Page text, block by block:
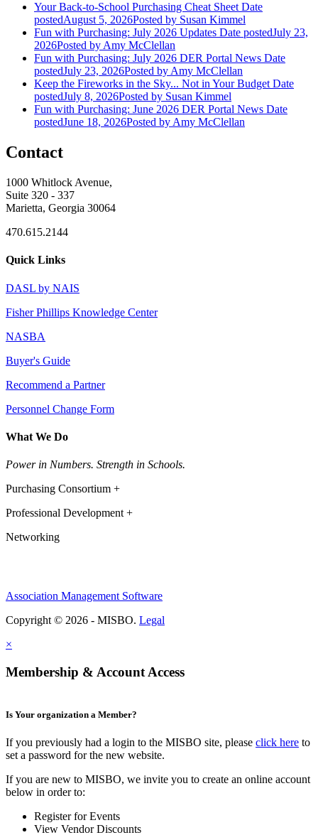
Your Back-to-School Purchasing Cheat Sheet Date
postedAugust 5, 2026Posted by Susan Kimmel
Fun with Purchasing: July 2026 Updates Date postedJuly 23,
2026Posted by Amy McClellan
Fun with Purchasing: July 2026 DER Portal News Date
postedJuly 23, 2026Posted by Amy McClellan
Keep the Fireworks in the Sky... Not in Your Budget Date
postedJuly 8, 2026Posted by Susan Kimmel
Fun with Purchasing: June 2026 DER Portal News Date
postedJune 18, 2026Posted by Amy McClellan
Contact
1000 Whitlock Avenue,
Suite 320 - 337
Marietta, Georgia 30064
470.615.2144
Quick Links
DASL by NAIS
Fisher Phillips Knowledge Center
NASBA
Buyer's Guide
Recommend a Partner
Personnel Change Form
What We Do
Power in Numbers. Strength in Schools.
Purchasing Consortium +
Professional Development +
Networking
Association Management Software
Copyright © 2026 - MISBO. Legal
×
Membership & Account Access
Is Your organization a Member?
If you previously had a login to the MISBO site, please click here to
set a password for the new website.
If you are new to MISBO, we invite you to create an online account
below in order to:
Register for Events
View Vendor Discounts